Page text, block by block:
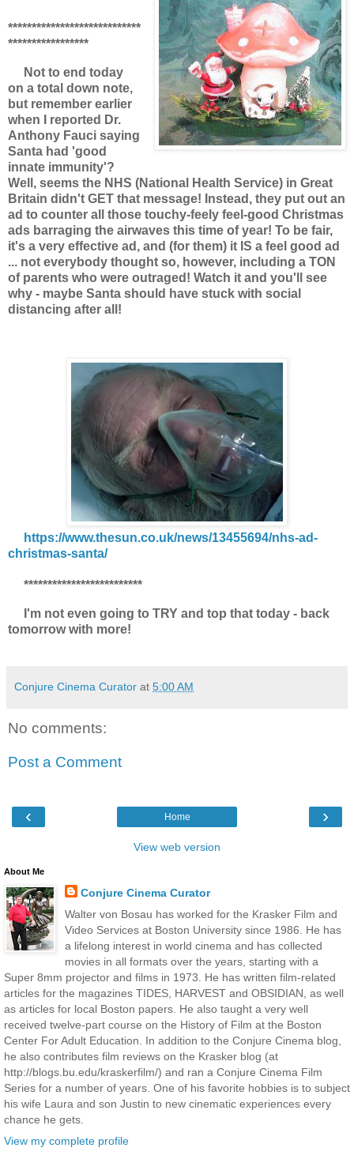
****************************
*****************
Not to end today
on a total down note,
but remember earlier
when I reported Dr.
Anthony Fauci saying
Santa had 'good
innate immunity'?
Well, seems the NHS (National Health Service) in Great
Britain didn't GET that message! Instead, they put out an
ad to counter all those touchy-feely feel-good Christmas
ads barraging the airwaves this time of year! To be fair,
it's a very effective ad, and (for them) it IS a feel good ad
... not everybody thought so, however, including a TON
of parents who were outraged! Watch it and you'll see
why - maybe Santa should have stuck with social
distancing after all!
https://www.thesun.co.uk/news/13455694/nhs-ad-
christmas-santa/
*************************
I'm not even going to TRY and top that today - back
tomorrow with more!
Conjure Cinema Curator at 5:00 AM
No comments:
Post a Comment
‹ ›
Home
View web version
About Me
Conjure Cinema Curator
Walter von Bosau has worked for the Krasker Film and
Video Services at Boston University since 1986. He has
a lifelong interest in world cinema and has collected
movies in all formats over the years, starting with a
Super 8mm projector and films in 1973. He has written film-related
articles for the magazines TIDES, HARVEST and OBSIDIAN, as well
as articles for local Boston papers. He also taught a very well
received twelve-part course on the History of Film at the Boston
Center For Adult Education. In addition to the Conjure Cinema blog,
he also contributes film reviews on the Krasker blog (at
http://blogs.bu.edu/kraskerfilm/) and ran a Conjure Cinema Film
Series for a number of years. One of his favorite hobbies is to subject
his wife Laura and son Justin to new cinematic experiences every
chance he gets.
View my complete profile